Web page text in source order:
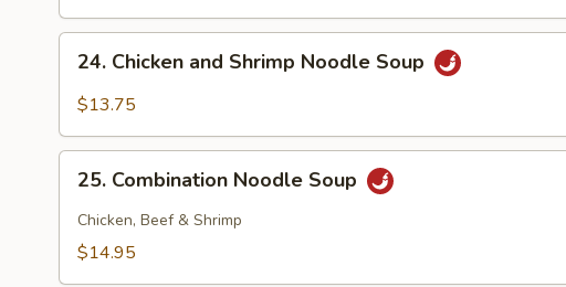
Chicken
and
Noodle
Soup
24. Chicken and Shrimp Noodle Soup
$13.75
Combination
Noodle
Soup
25. Combination Noodle Soup
Chicken, Beef & Shrimp
$14.95